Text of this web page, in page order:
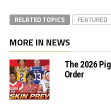
RELATED TOPICS FEATURED
MORE IN NEWS
The 2026
Order